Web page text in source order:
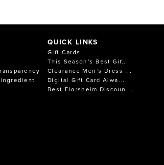
QUICK LINKS
Gift Cards
This Season’s Best Gif...
Clearance Men’s Dress ...
Digital Gift Card Alwa...
Best Florsheim Discoun...